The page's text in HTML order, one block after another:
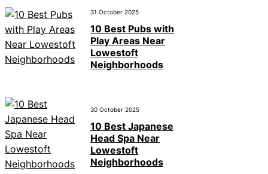
31 October 2025
10 Best Pubs with
Play Areas Near
Lowestoft
Neighborhoods
30 October 2025
10 Best Japanese
Head Spa Near
Lowestoft
Neighborhoods